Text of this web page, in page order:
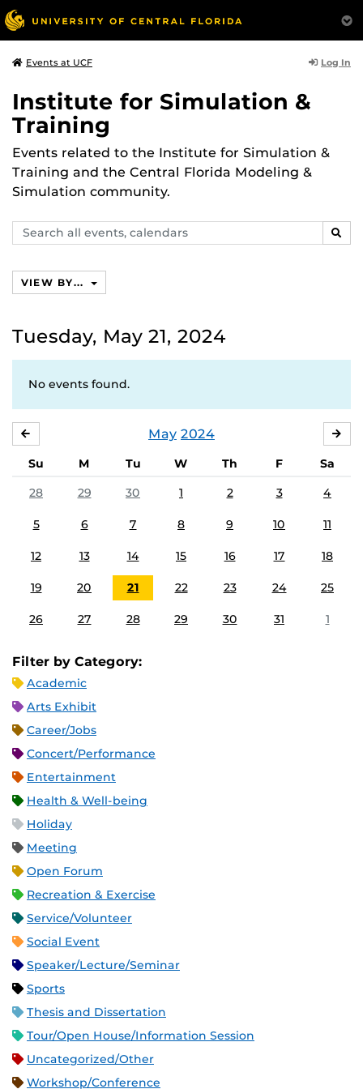
Events at UCF Log In
Institute for Simulation &
Training
Events related to the Institute for Simulation &
Training and the Central Florida Modeling &
Simulation community.
Search
events,
VIEW BY...
Tuesday, May 21, 2024
No events found.
May 2024
Su M Tu W Th F
Sa
28
29 30 1 2 3 4
5 6 7 8 9 10 11
12 13 14 15 16 17 18
19 20 21 22 23 24 25
26 27 28 29 30 31 1
Filter by Category:
Academic
Arts Exhibit
Career/Jobs
Concert/Performance
Entertainment
Health & Well-being
Holiday
Meeting
Open Forum
Recreation & Exercise
Service/Volunteer
Social Event
Speaker/Lecture/Seminar
Sports
Thesis and Dissertation
Tour/Open House/Information Session
Uncategorized/Other
Workshop/Conference